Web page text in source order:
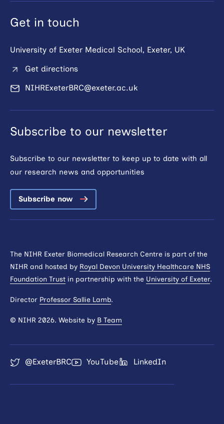
Get in touch
University of Exeter Medical School, Exeter, UK
Get directions
NIHRExeterBRC@exeter.ac.uk
Subscribe to our newsletter
Subscribe to our newsletter to keep up to date with all
our research news and opportunities
Subscribe now
The NIHR Exeter Biomedical Research Centre is part of the
NIHR and hosted by Royal Devon University Healthcare NHS
Foundation Trust in partnership with the University of Exeter.
Director Professor Sallie Lamb.
© NIHR 2026. Website by B Team
@ExeterBRC YouTube LinkedIn